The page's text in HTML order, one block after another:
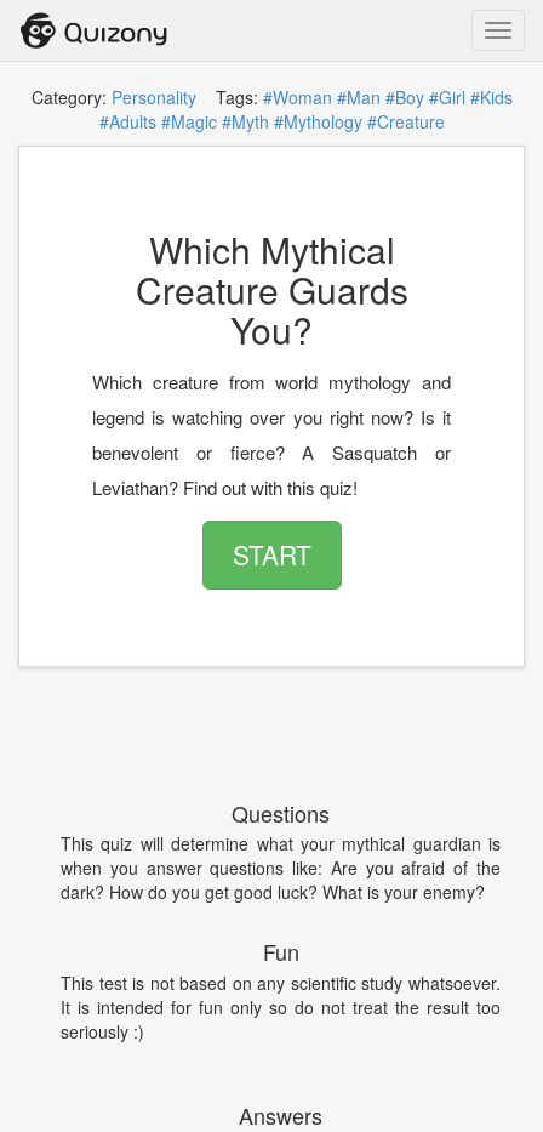
Category: PersonalityTags: #Woman #Man #Boy #Girl #Kids
#Adults #Magic #Myth #Mythology #Creature
Which Mythical
Creature Guards
You?
Which creature from world mythology and
legend is watching over you right now? Is it
benevolent or fierce? A Sasquatch or
Leviathan? Find out with this quiz!
START
Questions
This quiz will determine what your mythical guardian is
when you answer questions like: Are you afraid of the
dark? How do you get good luck? What is your enemy?
Fun
This test is not based on any scientific study whatsoever.
It is intended for fun only so do not treat the result too
seriously :)
Answers